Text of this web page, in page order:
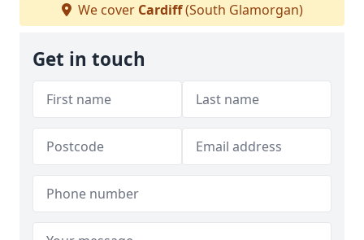
We cover Cardiff(South Glamorgan)
Get in touch